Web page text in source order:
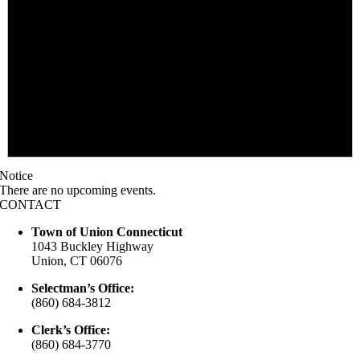
Notice
There are no upcoming events.
CONTACT
Town of Union Connecticut
1043 Buckley Highway
Union, CT 06076
Selectman’s Office:
(860) 684-3812
Clerk’s Office:
(860) 684-3770